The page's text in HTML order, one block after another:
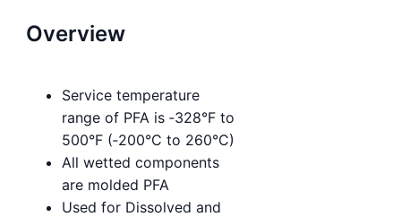
Overview
Service temperature
range of PFA is ‑328°F to
500°F (‑200°C to 260°C)
All wetted components
are molded PFA
Used for Dissolved and